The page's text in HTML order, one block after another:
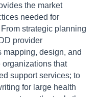
the market
needed for
strategic planning
provider
design, and
organizations that
support services; to
for large health